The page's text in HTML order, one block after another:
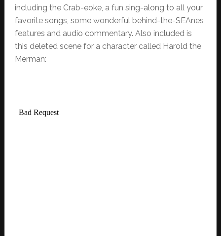
including the Crab-eoke, a fun sing-along to all your
favorite songs, some wonderful behind-the-SEAnes
features and audio commentary. Also included is
this deleted scene for a character called Harold the
Merman: